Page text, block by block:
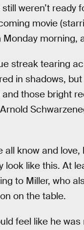
weren’t ready
movie
Monday
streak tearing
in shadows,
those bright
all know and
look like this. At
to Miller, who
on the table.
feel like he